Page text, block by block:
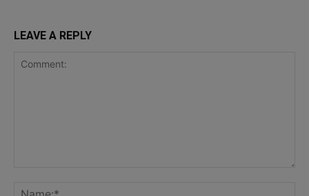
LEAVE A REPLY